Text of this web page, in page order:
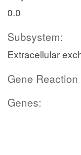
0.0
Subsystem:
Extracellular
Gene Reaction
Genes: